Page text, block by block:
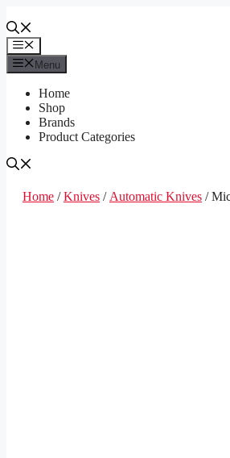
to
contentMenu
Menu
Home
Shop
Brands
Product Categories
Home /Knives / Automatic Knives /